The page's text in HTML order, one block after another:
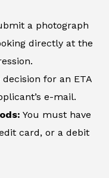
a photograph
directly at the
decision for an ETA
e-mail.
You must have
card, or a debit